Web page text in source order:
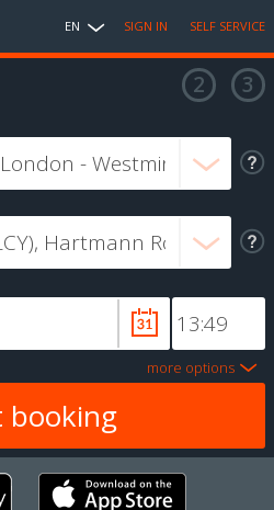
EN SIGN IN SELF SERVICE
more options